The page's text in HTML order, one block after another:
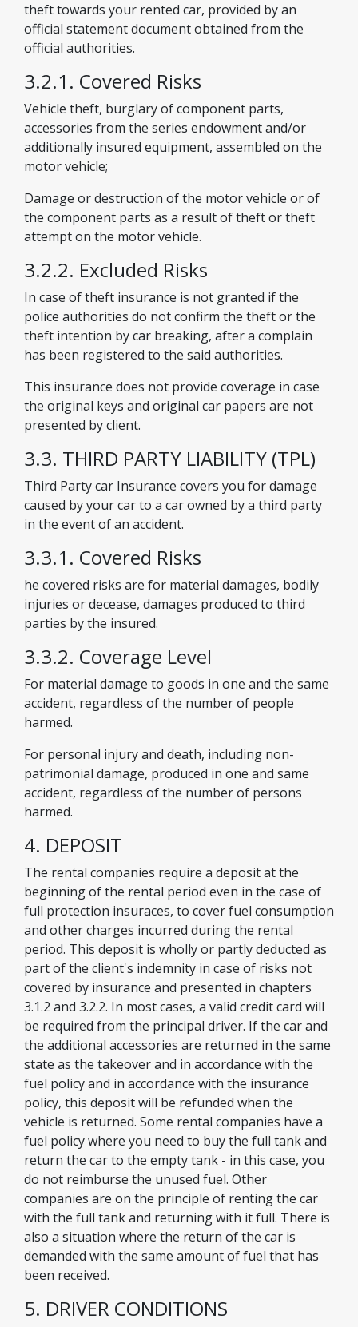
theft towards your rented car, provided by an
official statement document obtained from the
official authorities.
3.2.1. Covered Risks
Vehicle theft, burglary of component parts,
accessories from the series endowment and/or
additionally insured equipment, assembled on the
motor vehicle;
Damage or destruction of the motor vehicle or of
the component parts as a result of theft or theft
attempt on the motor vehicle.
3.2.2. Excluded Risks
In case of theft insurance is not granted if the
police authorities do not confirm the theft or the
theft intention by car breaking, after a complain
has been registered to the said authorities.
This insurance does not provide coverage in case
the original keys and original car papers are not
presented by client.
3.3. THIRD PARTY LIABILITY (TPL)
Third Party car Insurance covers you for damage
caused by your car to a car owned by a third party
in the event of an accident.
3.3.1. Covered Risks
he covered risks are for material damages, bodily
injuries or decease, damages produced to third
parties by the insured.
3.3.2. Coverage Level
For material damage to goods in one and the same
accident, regardless of the number of people
harmed.
For personal injury and death, including non-
patrimonial damage, produced in one and same
accident, regardless of the number of persons
harmed.
4. DEPOSIT
The rental companies require a deposit at the
beginning of the rental period even in the case of
full protection insuraces, to cover fuel consumption
and other charges incurred during the rental
period. This deposit is wholly or partly deducted as
part of the client's indemnity in case of risks not
covered by insurance and presented in chapters
3.1.2 and 3.2.2. In most cases, a valid credit card will
be required from the principal driver. If the car and
the additional accessories are returned in the same
state as the takeover and in accordance with the
fuel policy and in accordance with the insurance
policy, this deposit will be refunded when the
vehicle is returned. Some rental companies have a
fuel policy where you need to buy the full tank and
return the car to the empty tank - in this case, you
do not reimburse the unused fuel. Other
companies are on the principle of renting the car
with the full tank and returning with it full. There is
also a situation where the return of the car is
demanded with the same amount of fuel that has
been received.
5. DRIVER CONDITIONS